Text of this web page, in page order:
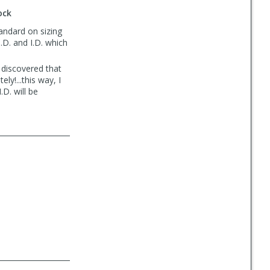
on sizing
and I.D. which
that
way, I
will be